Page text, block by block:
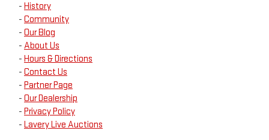
- History
- Community
- Our Blog
- About Us
- Hours & Directions
- Contact Us
- Partner Page
- Our Dealership
- Privacy Policy
- Lavery Live Auctions